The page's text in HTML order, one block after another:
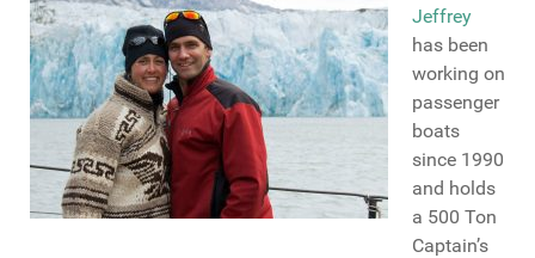
Jeffrey
has been
working on
passenger
boats
since 1990
and holds
a 500 Ton
Captain’s